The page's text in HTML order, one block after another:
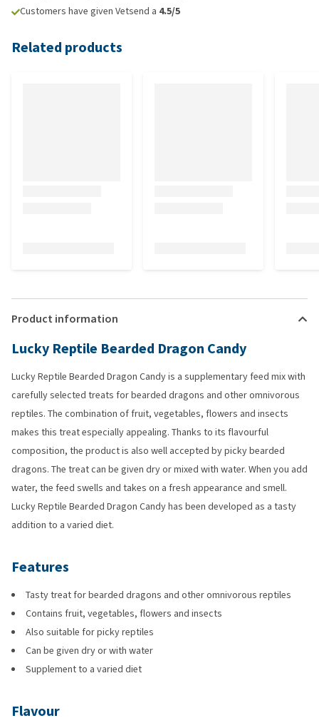
Customers have given Vetsend a 4.5/5
Related products
Product information
Lucky Reptile Bearded Dragon Candy
Lucky Reptile Bearded Dragon Candy is a supplementary feed mix with
carefully selected treats for bearded dragons and other omnivorous
reptiles. The combination of fruit, vegetables, flowers and insects
makes this treat especially appealing. Thanks to its flavourful
composition, the product is also well accepted by picky bearded
dragons. The treat can be given dry or mixed with water. When you add
water, the feed swells and takes on a fresh appearance and smell.
Lucky Reptile Bearded Dragon Candy has been developed as a tasty
addition to a varied diet.
Features
Tasty treat for bearded dragons and other omnivorous reptiles
Contains fruit, vegetables, flowers and insects
Also suitable for picky reptiles
Can be given dry or with water
Supplement to a varied diet
Flavour